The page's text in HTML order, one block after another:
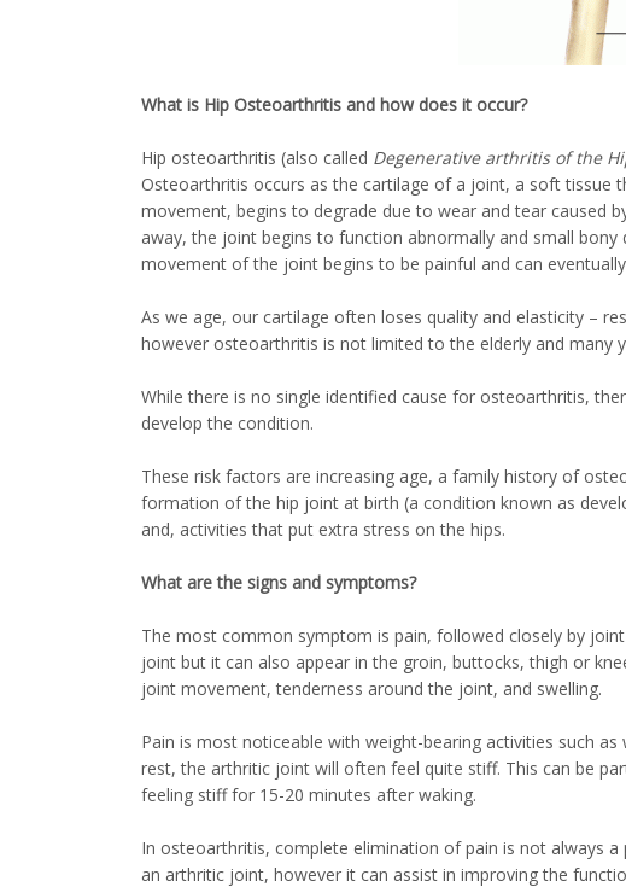
What is Hip Osteoarthritis and how does it occur?
Hip osteoarthritis (also called Degenerative arthritis of the
Osteoarthritis occurs as the cartilage of a joint, a soft tissue
movement, begins to degrade due to wear and tear caused
away, the joint begins to function abnormally and small
movement of the joint begins to be painful and can
As we age, our cartilage often loses quality and elasticity –
however osteoarthritis is not limited to the elderly and many
While there is no single identified cause for osteoarthritis,
develop the condition.
These risk factors are increasing age, a family history of
formation of the hip joint at birth (a condition known as
and, activities that put extra stress on the hips.
What are the signs and symptoms?
The most common symptom is pain, followed closely by
joint but it can also appear in the groin, buttocks, thigh or
joint movement, tenderness around the joint, and swelling.
Pain is most noticeable with weight-bearing activities such
rest, the arthritic joint will often feel quite stiff. This can be
feeling stiff for 15-20 minutes after waking.
In osteoarthritis, complete elimination of pain is not always
an arthritic joint, however it can assist in improving the